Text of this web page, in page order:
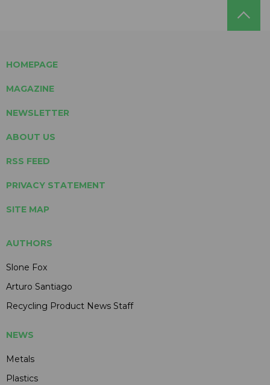
HOMEPAGE
MAGAZINE
NEWSLETTER
ABOUT US
RSS FEED
PRIVACY STATEMENT
SITE MAP
AUTHORS
Slone Fox
Arturo Santiago
Recycling Product News Staff
NEWS
Metals
Plastics